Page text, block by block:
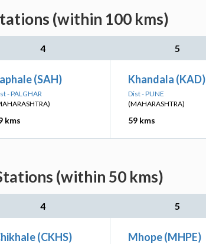
(within 100 kms)
4 5
(SAH)
- PALGHAR
kms
Khandala (KAD)
Dist - PUNE
(MAHARASHTRA)
59 kms
(within 50 kms)
4 5
(CKHS) Mhope (MHPE)